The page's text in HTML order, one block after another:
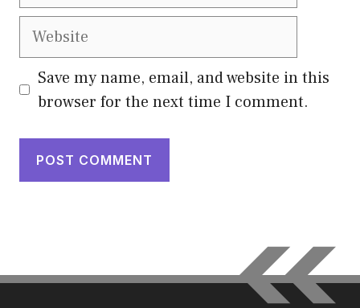
Website
Save my name, email, and website in this
browser for the next time I comment.